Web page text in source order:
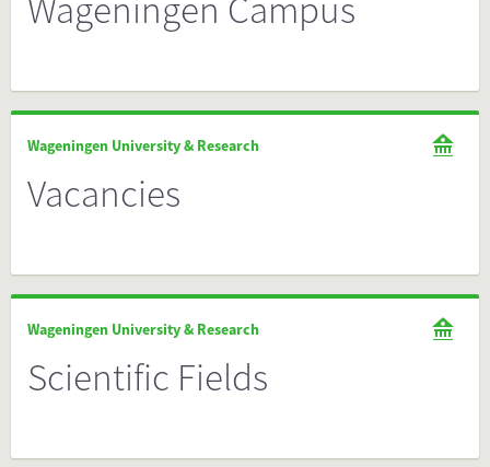
Wageningen Campus
Wageningen University & Research
Vacancies
Wageningen University & Research
Scientific Fields